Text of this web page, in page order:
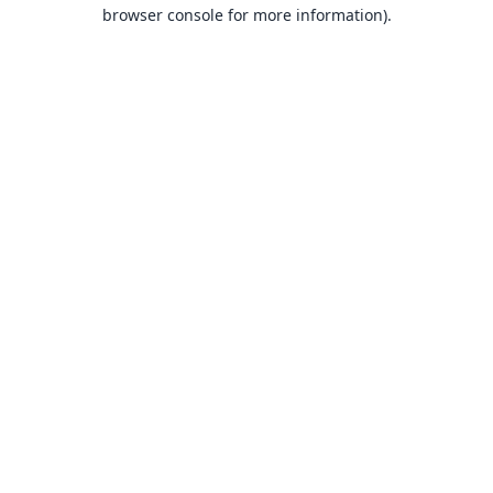
browser console for more information).